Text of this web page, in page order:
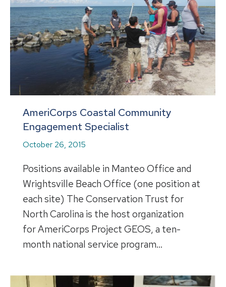
AmeriCorps Coastal Community
Engagement Specialist
October 26, 2015
Positions available in Manteo Office and
Wrightsville Beach Office (one position at
each site) The Conservation Trust for
North Carolina is the host organization
for AmeriCorps Project GEOS, a ten-
month national service program…